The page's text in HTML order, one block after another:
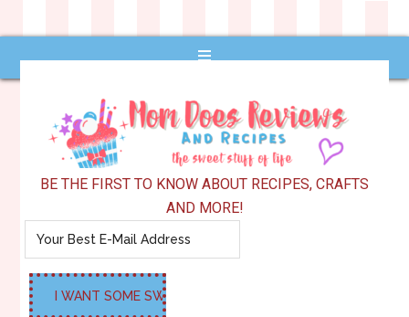
BE THE FIRST TO KNOW ABOUT RECIPES, CRAFTS
AND MORE!